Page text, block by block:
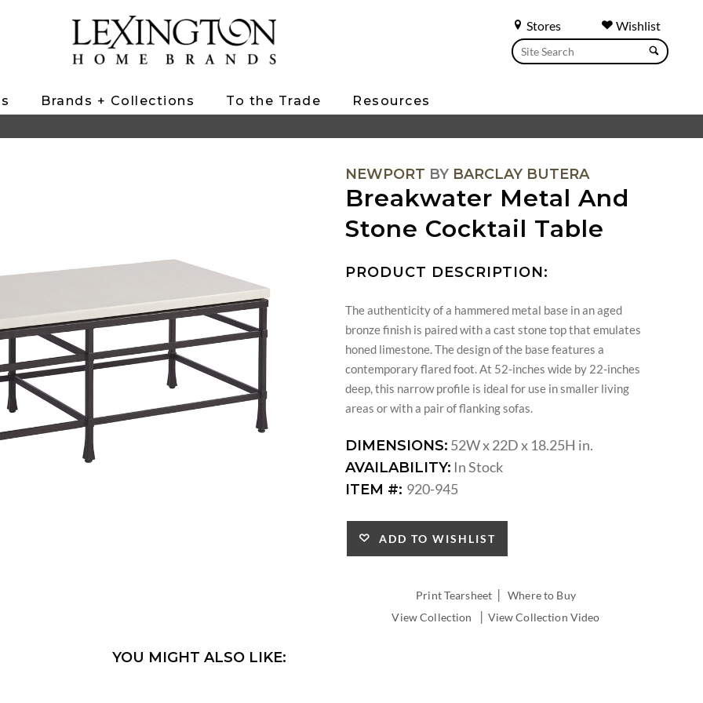
Stores Wishlist
Brands + Collections To the Trade Resources
NEWPORT BY BARCLAY BUTERA
Breakwater Metal And
Stone Cocktail Table
PRODUCT DESCRIPTION:
The authenticity of a hammered metal base in an aged
bronze finish is paired with a cast stone top that emulates
honed limestone. The design of the base features a
contemporary flared foot. At 52-inches wide by 22-inches
deep, this narrow profile is ideal for use in smaller living
areas or with a pair of flanking sofas.
DIMENSIONS: 52W x 22D x 18.25H in.
AVAILABILITY: In Stock
ITEM #: 920-945
ADD TO WISHLIST
Print Tearsheet |Where to Buy
View Collection
| View Collection Video
YOU MIGHT ALSO LIKE: